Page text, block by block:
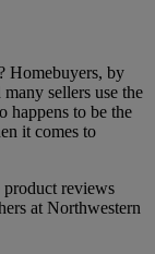
Homebuyers, by
sellers use the
happens to be the
it comes to
product reviews
at Northwestern